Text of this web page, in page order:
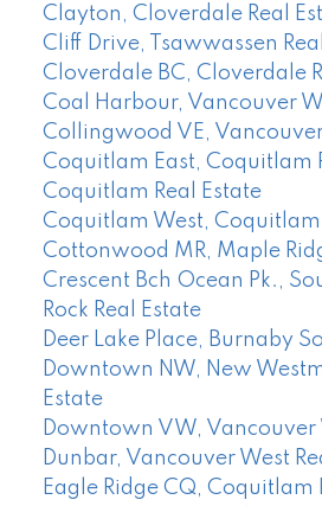
Clayton, Cloverdale Real
Cliff Drive, Tsawwassen
Cloverdale BC, Cloverdale
Coal Harbour, Vancouver
Collingwood VE, Vancouver
Coquitlam East, Coquitlam
Coquitlam Real Estate
Coquitlam West, Coquitlam
Cottonwood MR, Maple
Crescent Bch Ocean Pk.,
Rock Real Estate
Deer Lake Place, Burnaby
Downtown NW, New
Estate
Downtown VW, Vancouver
Dunbar, Vancouver West
Eagle Ridge CQ, Coquitlam